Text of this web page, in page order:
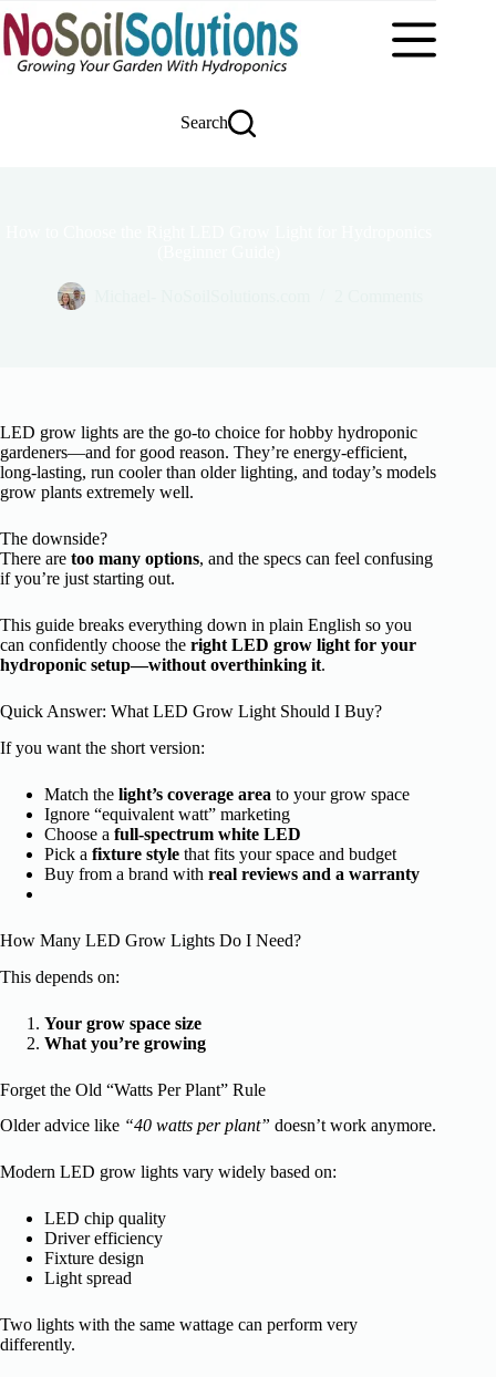
to
content
Search
LED grow lights are the go-to choice for hobby hydroponic
gardeners—and for good reason. They’re energy-efficient,
long-lasting, run cooler than older lighting, and today’s models
grow plants extremely well.
The downside?
There are too many options, and the specs can feel confusing
if you’re just starting out.
This guide breaks everything down in plain English so you
can confidently choose the right LED grow light for your
hydroponic setup—without overthinking it.
Quick Answer: What LED Grow Light Should I Buy?
If you want the short version:
Match the light’s coverage area to your grow space
Ignore “equivalent watt” marketing
Choose a full-spectrum white LED
Pick a fixture style that fits your space and budget
Buy from a brand with real reviews and a warranty
How Many LED Grow Lights Do I Need?
This depends on:
Your grow space size
What you’re growing
Forget the Old “Watts Per Plant” Rule
Older advice like “40 watts per plant” doesn’t work anymore.
Modern LED grow lights vary widely based on:
LED chip quality
Driver efficiency
Fixture design
Light spread
Two lights with the same wattage can perform very
differently.